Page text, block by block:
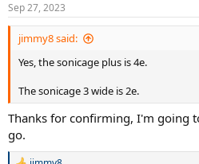
Sep 27, 2023
jimmy8 said:
Yes, the sonicage plus is 4e.
The sonicage 3 wide is 2e.
Thanks for confirming, I'm going
go.